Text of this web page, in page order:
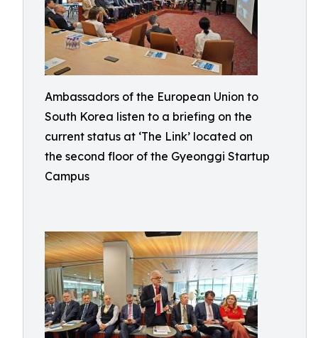
Ambassadors of the European Union to
South Korea listen to a briefing on the
current status at ‘The Link’ located on
the second floor of the Gyeonggi Startup
Campus